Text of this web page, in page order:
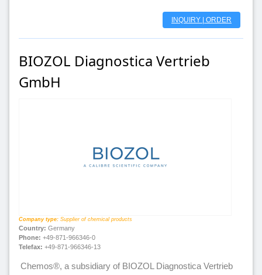
INQUIRY | ORDER
BIOZOL Diagnostica Vertrieb
GmbH
Company type: Supplier of chemical products
Country: Germany
Phone: +49-871-966346-0
Telefax: +49-871-966346-13
Chemos®, a subsidiary of BIOZOL Diagnostica Vertrieb